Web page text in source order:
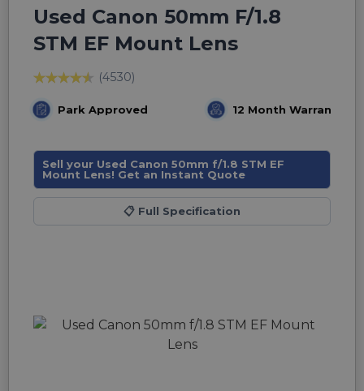
Used Canon 50mm F/1.8
STM EF Mount Lens
(4530)
Park Approved 12 Month Warranty
Sell your Used Canon 50mm f/1.8 STM EF
Mount Lens! Get an Instant Quote
📋 Full Specification